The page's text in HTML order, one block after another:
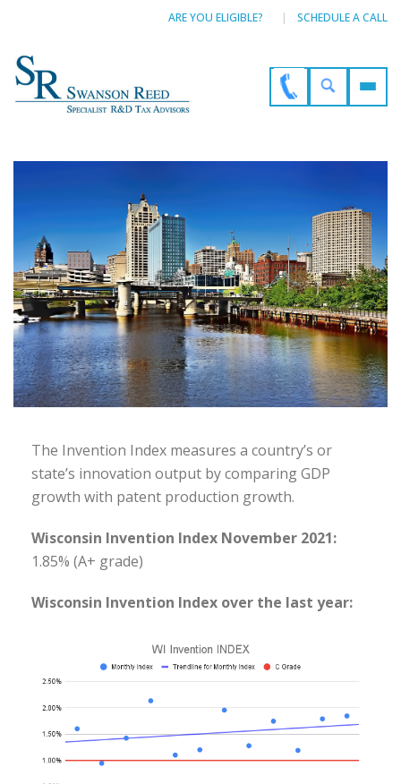
ARE YOU ELIGIBLE? SCHEDULE A CALL
The Invention Index measures a country’s or
state’s innovation output by comparing GDP
growth with patent production growth.
Wisconsin Invention Index November 2021:
1.85% (A+ grade)
Wisconsin Invention Index over the last year: